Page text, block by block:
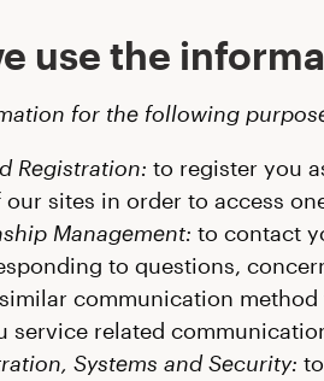
use the
for the following
Registration: to register you
sites in order to access
Management: to contact
to questions,
communication
service related
Systems and Security: